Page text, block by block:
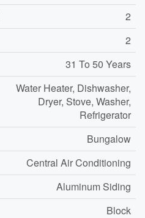
2
2
31 To 50 Years
Water Heater, Dishwasher,
Dryer, Stove, Washer,
Refrigerator
Bungalow
Central Air Conditioning
Aluminum Siding
Block